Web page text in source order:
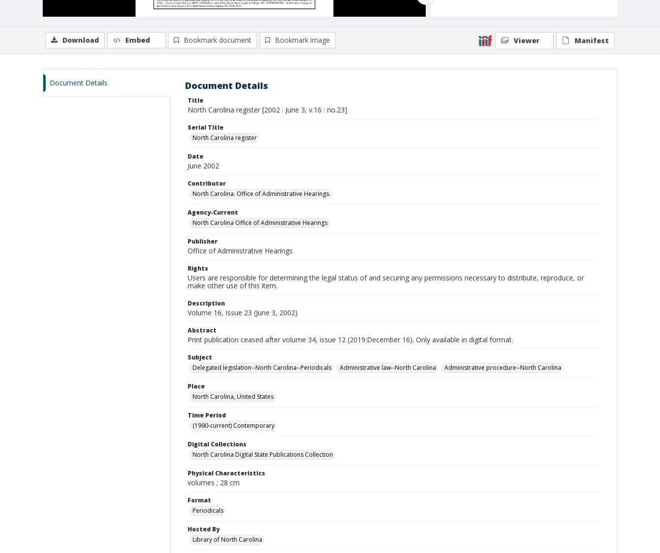
Download Embed Bookmark document Bookmark image Viewer Manifest
Document Details Document Details
Title
North Carolina register [2002 : June 3, v.16 : no.23]
Serial Title
North Carolina register
Date
June 2002
Contributor
North Carolina. Office of Administrative Hearings.
Agency-Current
North Carolina Office of Administrative Hearings
Publisher
Office of Administrative Hearings
Rights
Users are responsible for determining the legal status of and securing any permissions necessary to distribute, reproduce, or
make other use of this item.
Description
Volume 16, Issue 23 (June 3, 2002)
Abstract
Print publication ceased after volume 34, issue 12 (2019:December 16). Only available in digital format.
Subject
Delegated legislation--North Carolina--Periodicals
Administrative law--North Carolina Administrative procedure--North Carolina
Place
North Carolina, United States
Time Period
(1990-current) Contemporary
Digital Collections
North Carolina Digital State Publications Collection
Physical Characteristics
volumes ; 28 cm
Format
Periodicals
Hosted By
Library of North Carolina